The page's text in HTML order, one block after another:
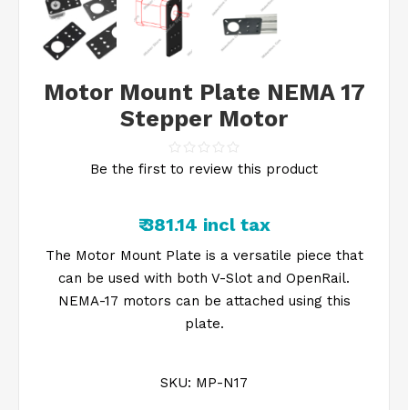
Motor Mount Plate NEMA 17
Stepper Motor
Be the first to review this product
₹ 381.14 incl tax
The Motor Mount Plate is a versatile piece that
can be used with both V-Slot and OpenRail.
NEMA-17 motors can be attached using this
plate.
SKU: MP-N17